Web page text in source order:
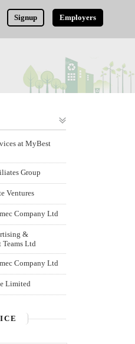
Signup Employers
at MyBest
Group
Ventures
Company Ltd
&
Teams Ltd
Company Ltd
Limited